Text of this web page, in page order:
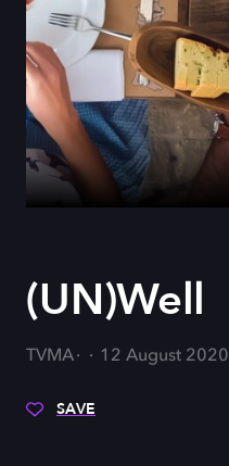
(UN)Well
TVMA 12 August 2020
SAVE